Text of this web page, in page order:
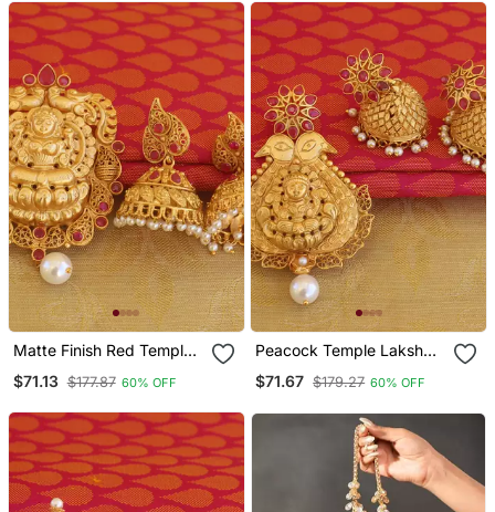
Matte Finish Red Temple
$71.13 $177.87 60% OFF
Peacock Temple Lakshmi
$71.67 $179.27 60% OFF